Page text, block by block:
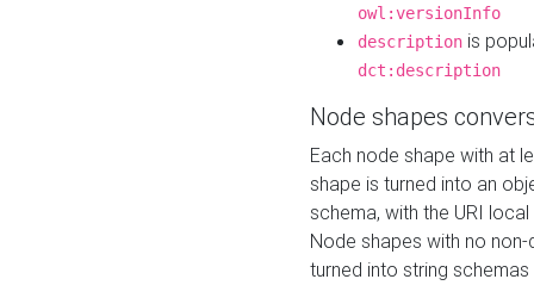
owl:versionInfo
description is
dct:description
Node shapes
Each node shape with at
shape is turned into an
schema, with the URI
Node shapes with no
turned into string